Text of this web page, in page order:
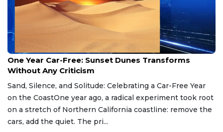
Apr 28, 2026
One Year Car-Free: Sunset Dunes Transforms
Without Any Criticism
Sand, Silence, and Solitude: Celebrating a Car-Free Year
on the CoastOne year ago, a radical experiment took root
on a stretch of Northern California coastline: remove the
cars, add the quiet. The pri...